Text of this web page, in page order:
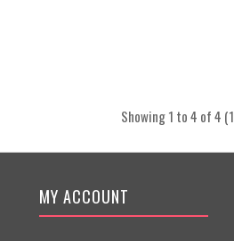
Showing 1 to 4 of 4
MY ACCOUNT